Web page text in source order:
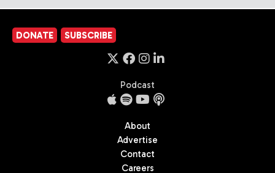
DONATE SUBSCRIBE
Podcast
About
Advertise
Contact
Careers